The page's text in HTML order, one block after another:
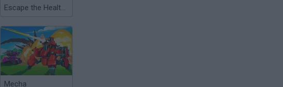
Escape the Health Center
Mecha